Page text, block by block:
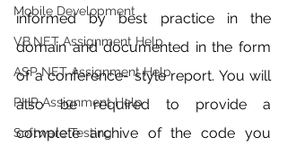
Mobile Development
VB.NET Assignment Help
ASP NET Assignment Help
PHP Assignment Help
Software Testing
informed by best practice in the
domain and documented in the form
of a conference- style report. You will
also be required to provide a
complete archive of the code you